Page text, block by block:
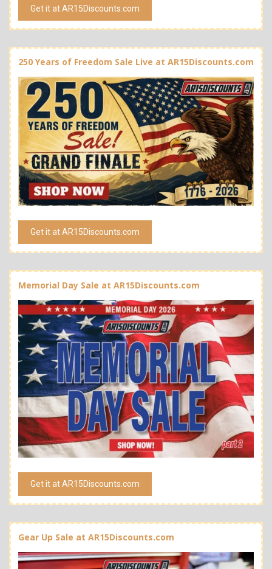
Get it at AR15Discounts.com
250 Years of Freedom Sale Live at AR15Discounts.com
Get it at AR15Discounts.com
Memorial Day Sale at AR15Discounts.com
Get it at AR15Discounts.com
Gear Up Sale at AR15Discounts.com